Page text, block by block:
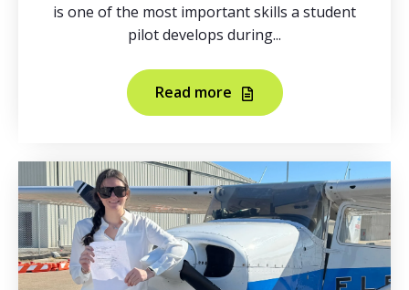
is one of the most important skills a student
pilot develops during...
Read more